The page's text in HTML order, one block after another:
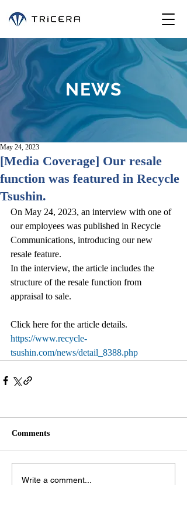
NEWS
[Media Coverage] Our resale
function was featured in Recycle
Tsushin.
May 24, 2023
On May 24, 2023, an interview with one of
our employees was published in Recycle
Communications, introducing our new
resale feature.
In the interview, the article includes the
structure of the resale function from
appraisal to sale.
Click here for the article details.
https://www.recycle-
tsushin.com/news/detail_8388.php
Comments
Write a comment...